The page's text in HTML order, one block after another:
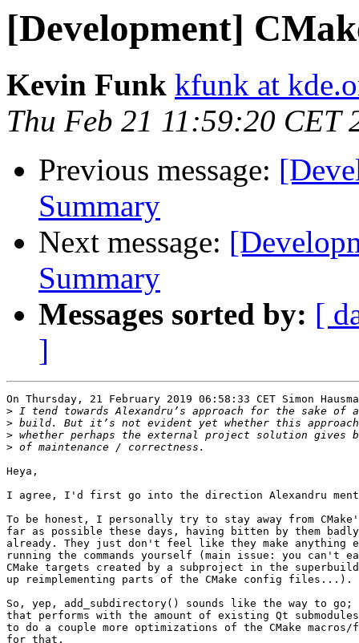
[Development]
Kevin Funk kfunk at
Thu Feb 21 11:59:20 CET
Previous message:
Summary
Next message:
Summary
Messages sorted by: [
]
On Thursday, 21 February 2019 06:58:33 CET Simon
>
>
>
>
Heya,
I agree, I'd first go into the direction Alexandru
To be honest, I personally try to stay away from
far as possible these days, having bitten by them
already. They just don't feel like they make anything
running the commands yourself (main issue: you
CMake targets created by a subproject in the
up reimplementing parts of the CMake config files...).
So, yep, add_subdirectory() sounds like the way to
that performs with the amount of existing Qt
to do a couple more optimizations of the CMake
for that.